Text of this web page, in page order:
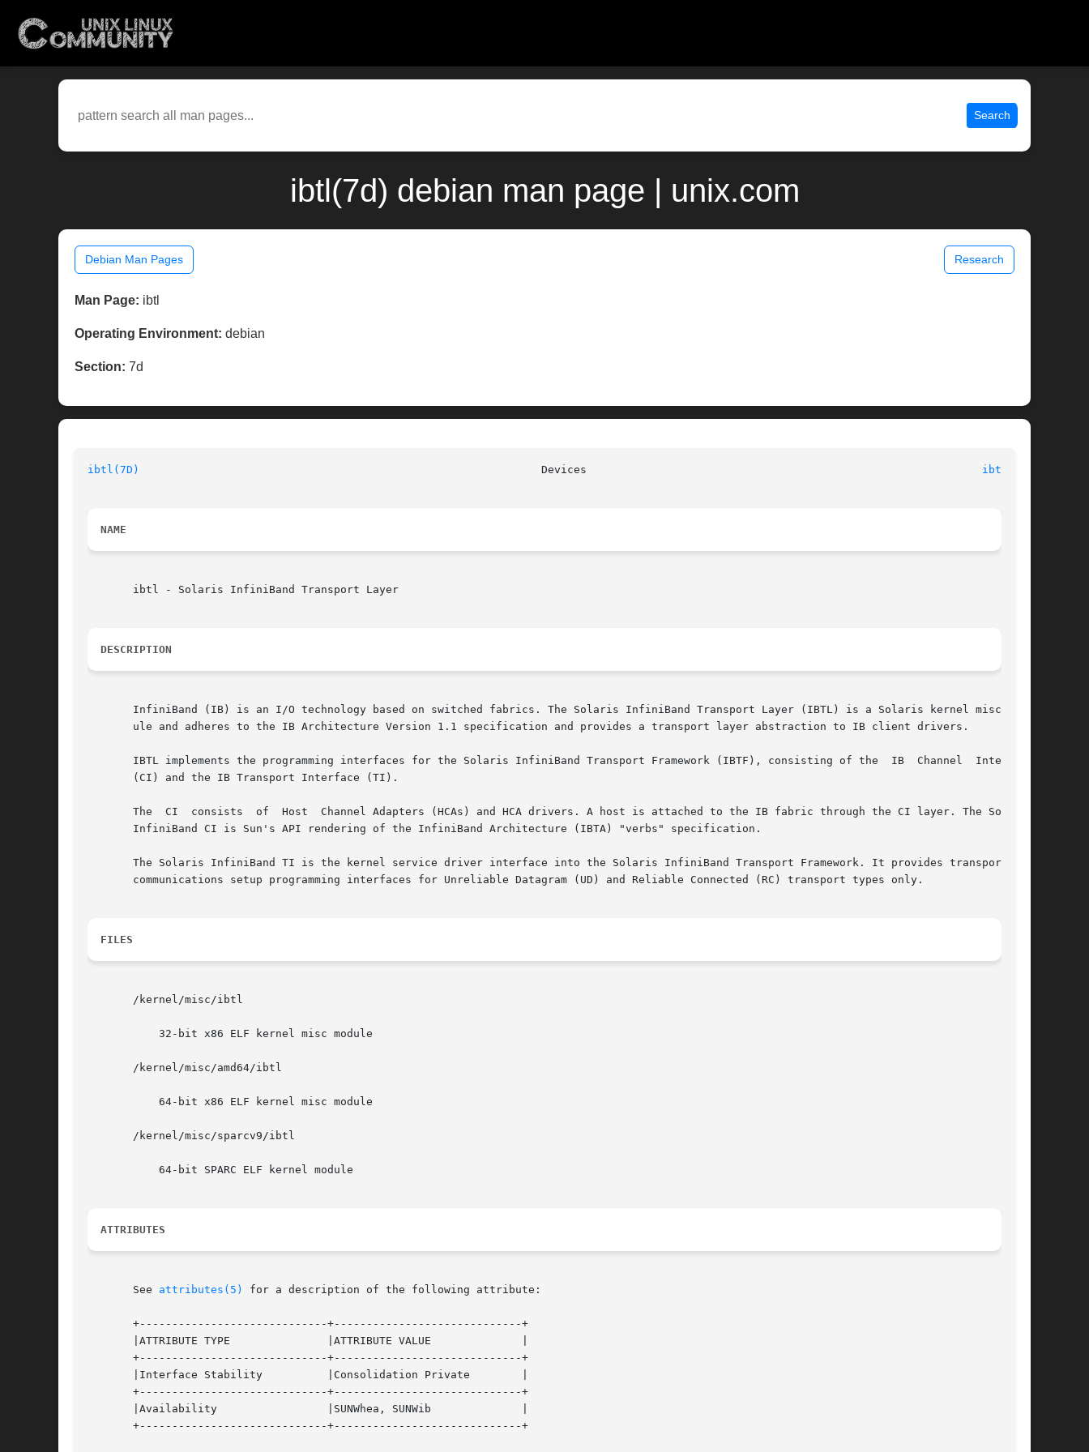
Search
ibtl(7d) debian man page | unix.com
Debian Man Pages Research
Man Page: ibtl
Operating Environment: debian
Section: 7d
ibtl(7D) ibtl(7D)
NAME
       ibtl - Solaris InfiniBand Transport Layer
DESCRIPTION
       InfiniBand (IB) is an I/O technology based on switched fabrics. The Solaris InfiniBand Transport Layer (IBTL) is a Solaris kernel misc mod-
       ule and adheres to the IB Architecture Version 1.1 specification and provides a transport layer abstraction to IB client drivers.
       IBTL implements the programming interfaces for the Solaris InfiniBand Transport Framework (IBTF), consisting of the  IB	Channel  Interface
       (CI) and the IB Transport Interface (TI).
       The  CI	consists  of  Host  Channel Adapters (HCAs) and HCA drivers. A host is attached to the IB fabric through the CI layer. The Solaris
       InfiniBand CI is Sun's API rendering of the InfiniBand Architecture (IBTA) "verbs" specification.
       The Solaris InfiniBand TI is the kernel service driver interface into the Solaris InfiniBand Transport Framework. It provides transport and
       communications setup programming interfaces for Unreliable Datagram (UD) and Reliable Connected (RC) transport types only.
FILES
       /kernel/misc/ibtl
       /kernel/misc/amd64/ibtl
       /kernel/misc/sparcv9/ibtl
ATTRIBUTES
       See
attributes(5) for a description of the following attribute:
       +-----------------------------+-----------------------------+
       |ATTRIBUTE TYPE		     |ATTRIBUTE VALUE		   |
       +-----------------------------+-----------------------------+
       |Interface Stability	     |Consolidation Private	   |
       +-----------------------------+-----------------------------+
       |Availability		     |SUNWhea, SUNWib		   |
       +-----------------------------+-----------------------------+